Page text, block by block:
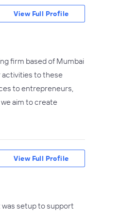
firm based of Mumbai
activities to these
to entrepreneurs,
aim to create
View Full Profile
was setup to support
View Full Profile